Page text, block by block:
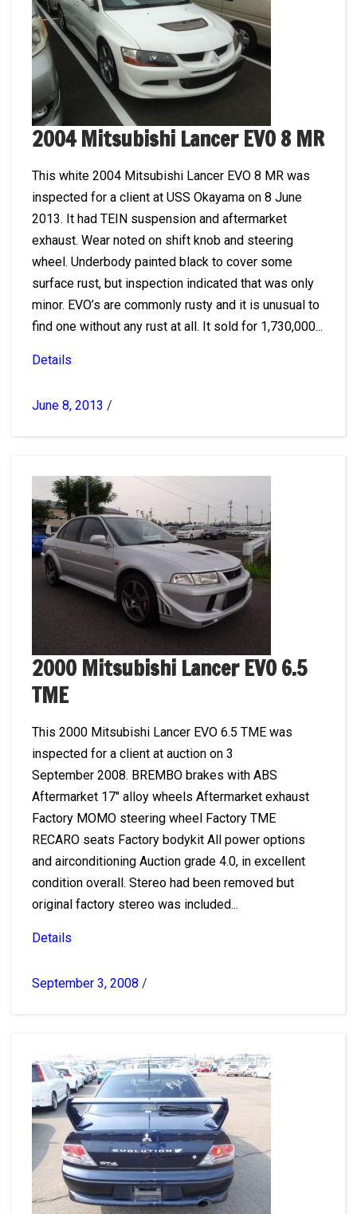
2004 Mitsubishi Lancer EVO 8 MR
This white 2004 Mitsubishi Lancer EVO 8 MR was
inspected for a client at USS Okayama on 8 June
2013. It had TEIN suspension and aftermarket
exhaust. Wear noted on shift knob and steering
wheel. Underbody painted black to cover some
surface rust, but inspection indicated that was only
minor. EVO’s are commonly rusty and it is unusual to
find one without any rust at all. It sold for 1,730,000...
Details
June 8, 2013 /
2000 Mitsubishi Lancer EVO 6.5
TME
This 2000 Mitsubishi Lancer EVO 6.5 TME was
inspected for a client at auction on 3
September 2008. BREMBO brakes with ABS
Aftermarket 17″ alloy wheels Aftermarket exhaust
Factory MOMO steering wheel Factory TME
RECARO seats Factory bodykit All power options
and airconditioning Auction grade 4.0, in excellent
condition overall. Stereo had been removed but
original factory stereo was included...
Details
September 3, 2008 /